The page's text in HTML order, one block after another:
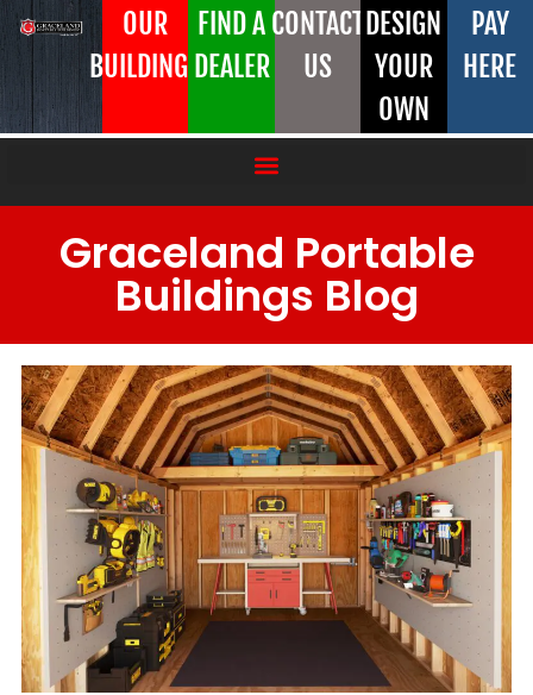
OUR
BUILDINGS
FIND A
DEALER
CONTACT
US
DESIGN
YOUR
OWN
PAY
HERE
Graceland Portable
Buildings Blog